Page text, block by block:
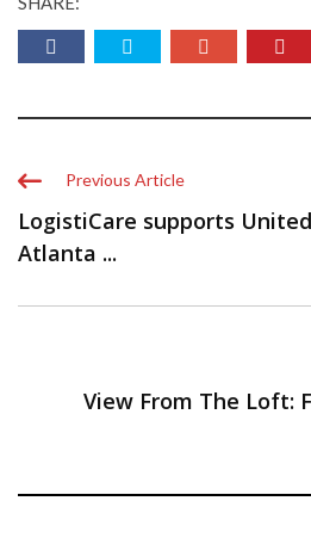
Previous Article
LogistiCare supports
Atlanta ...
View From The Loft: